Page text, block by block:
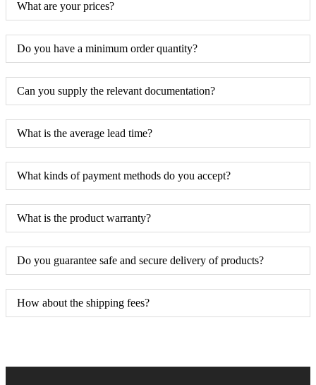
What are your prices?
Do you have a minimum order quantity?
Can you supply the relevant documentation?
What is the average lead time?
What kinds of payment methods do you accept?
What is the product warranty?
Do you guarantee safe and secure delivery of products?
How about the shipping fees?